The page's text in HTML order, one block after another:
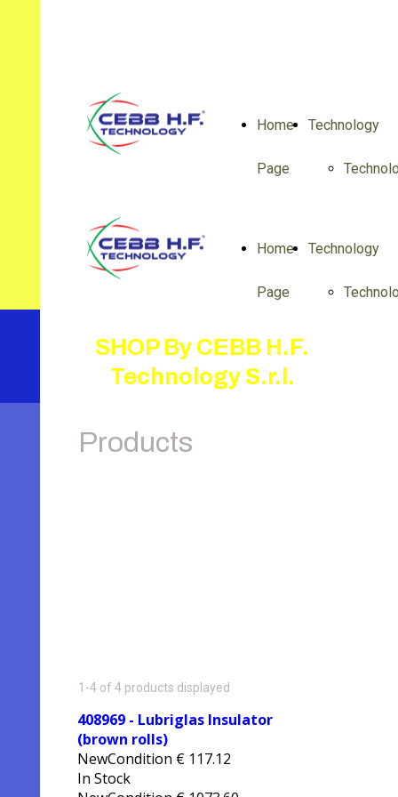
Home
Page
Technology
Home
Page
Technology
SHOP By CEBB H.F.
Technology S.r.l.
Products
1-4 of 4 products displayed
408969 - Lubriglas Insulator
(brown rolls)
NewCondition € 117.12
In Stock